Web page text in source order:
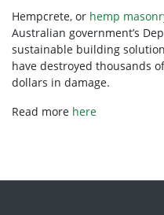
Hempcrete, or hemp
Australian government’s
sustainable building
have destroyed thousands
dollars in damage.
Read more here